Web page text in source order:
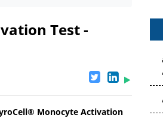
Test -
Monocyte Activation